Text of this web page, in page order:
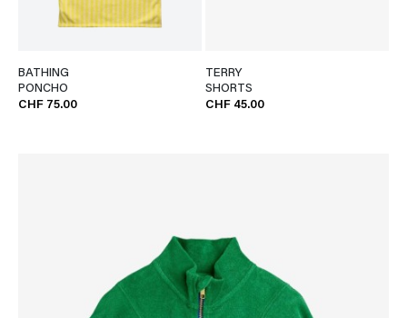
BATHING
PONCHO
CHF 75.00
TERRY
SHORTS
CHF 45.00